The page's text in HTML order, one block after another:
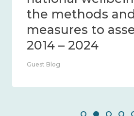
community 2014
Guest Blog